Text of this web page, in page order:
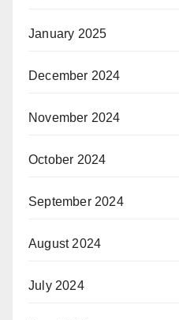
January 2025
December 2024
November 2024
October 2024
September 2024
August 2024
July 2024